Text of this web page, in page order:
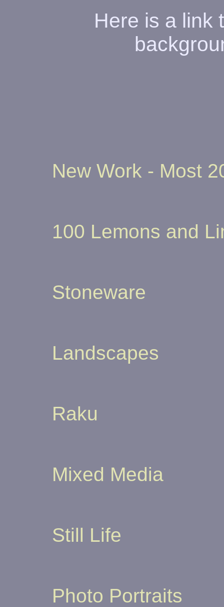
Here is a link
New Work - Most
100 Lemons and
Stoneware
Landscapes
Raku
Mixed Media
Still Life
Photo Portraits